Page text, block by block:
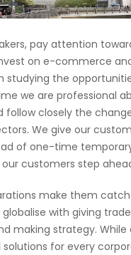
pay attention
on e-commerce
studying the
we are professional
follow closely the
We give our
of one-time
customers step
make them
with giving
making strategy. While
for every